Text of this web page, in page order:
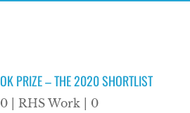
PRIZE – THE 2020 SHORTLIST
| RHS Work| 0